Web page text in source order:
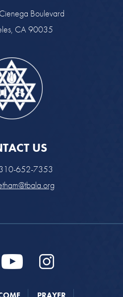
Boulevard
CA 90035
US
652-7353